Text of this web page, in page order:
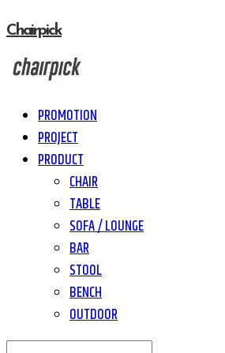
Chairpick
PROMOTION
PROJECT
PRODUCT
CHAIR
TABLE
SOFA / LOUNGE
BAR
STOOL
BENCH
OUTDOOR